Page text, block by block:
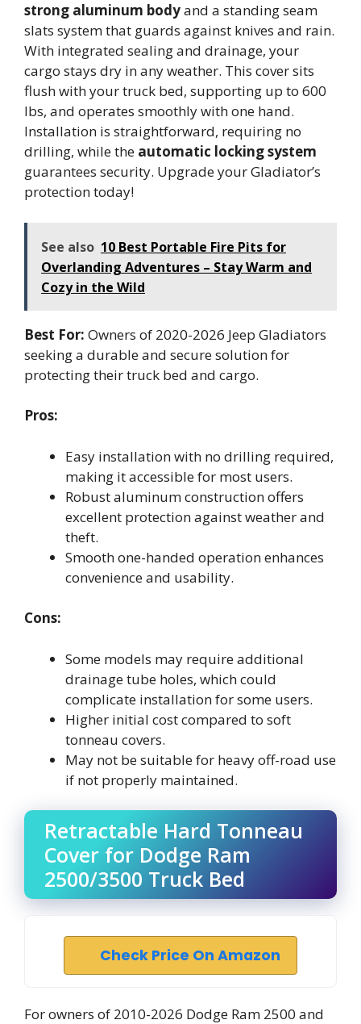
strong aluminum bodyand a standing seam
slats system that guards against knives and rain.
With integrated sealing and drainage, your
cargo stays dry in any weather. This cover sits
flush with your truck bed, supporting up to 600
lbs, and operates smoothly with one hand.
Installation is straightforward, requiring no
drilling, while the automatic locking system
guarantees security. Upgrade your Gladiator’s
protection today!
See also 10 Best Portable Fire Pits for
Overlanding Adventures – Stay Warm and
Cozy in the Wild
Best For: Owners of 2020-2026 Jeep Gladiators
seeking a durable and secure solution for
protecting their truck bed and cargo.
Pros:
Easy installation with no drilling required,
making it accessible for most users.
Robust aluminum construction offers
excellent protection against weather and
theft.
Smooth one-handed operation enhances
convenience and usability.
Cons:
Some models may require additional
drainage tube holes, which could
complicate installation for some users.
Higher initial cost compared to soft
tonneau covers.
May not be suitable for heavy off-road use
if not properly maintained.
Retractable Hard Tonneau
Cover for Dodge Ram
2500/3500 Truck Bed
Check Price On Amazon
For owners of 2010-2026 Dodge Ram 2500 and